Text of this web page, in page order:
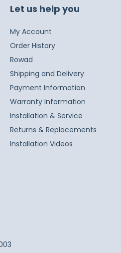
Let us help you
My Account
Order History
Rowad
Shipping and Delivery
Payment Information
Warranty Information
Installation & Service
Returns & Replacements
Installation Videos